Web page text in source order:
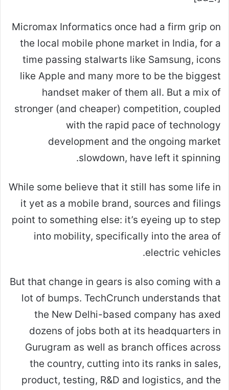
Micromax Informatics once had a firm grip on
the local mobile phone market in India, for a
time passing stalwarts like Samsung, icons
like Apple and many more to be the biggest
handset maker of them all. But a mix of
stronger (and cheaper) competition, coupled
with the rapid pace of technology
development and the ongoing market
slowdown, have left it spinning.
While some believe that it still has some life in
it yet as a mobile brand, sources and filings
point to something else: it’s eyeing up to step
into mobility, specifically into the area of
electric vehicles.
But that change in gears is also coming with a
lot of bumps. TechCrunch understands that
the New Delhi-based company has axed
dozens of jobs both at its headquarters in
Gurugram as well as branch offices across
the country, cutting into its ranks in sales,
product, testing, R&D and logistics, and the